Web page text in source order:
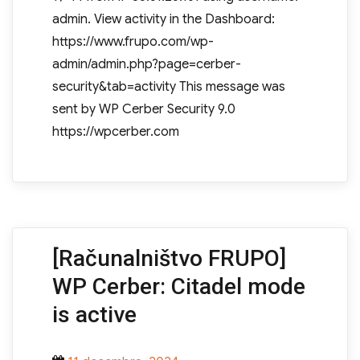
admin. View activity in the Dashboard:
https://www.frupo.com/wp-
admin/admin.php?page=cerber-
security&tab=activity This message was
sent by WP Cerber Security 9.0
https://wpcerber.com
[Računalništvo FRUPO]
WP Cerber: Citadel mode
is active